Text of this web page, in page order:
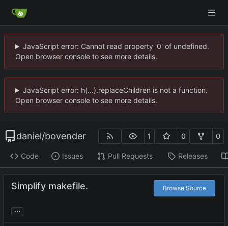
JavaScript error: Cannot read property '0' of undefined.
Open browser console to see more details.
JavaScript error: h(...).replaceChildren is not a function.
Open browser console to see more details.
daniel/bovender 1 0 0
Code Issues Pull Requests Releases
Simplify makefile. Browse Source
...